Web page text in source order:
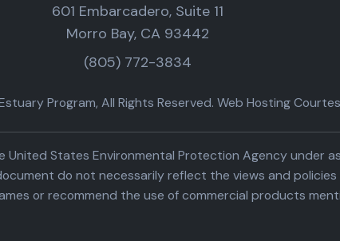
601 Embarcadero, Suite 11
Morro Bay, CA 93442
(805) 772-3834
Program, All Rights Reserved. Web Hosting
States Environmental Protection Agency under
do not necessarily reflect the views and
or recommend the use of commercial products